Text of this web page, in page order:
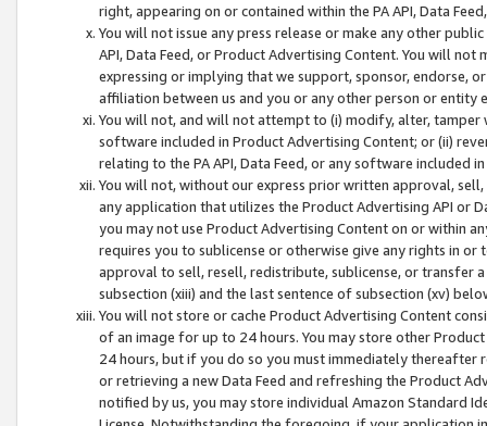
right, appearing on or contained within the PA API, Data
You will not issue any press release or make any other
API, Data Feed, or Product Advertising Content. You will
expressing or implying that we support, sponsor, endorse,
affiliation between us and you or any other person or entity
You will not, and will not attempt to (i) modify, alter,
software included in Product Advertising Content; or (ii)
relating to the PA API, Data Feed, or any software included
You will not, without our express prior written approval,
any application that utilizes the Product Advertising API or
you may not use Product Advertising Content on or within
requires you to sublicense or otherwise give any rights in
approval to sell, resell, redistribute, sublicense, or transfer
subsection (xiii) and the last sentence of subsection (xv)
You will not store or cache Product Advertising Content
of an image for up to 24 hours. You may store other
24 hours, but if you do so you must immediately thereafter
or retrieving a new Data Feed and refreshing the Product
notified by us, you may store individual Amazon Standard